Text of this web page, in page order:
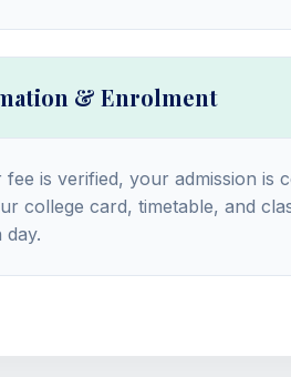
& Enrolment
is verified, your admission is
college card, timetable, and
day.